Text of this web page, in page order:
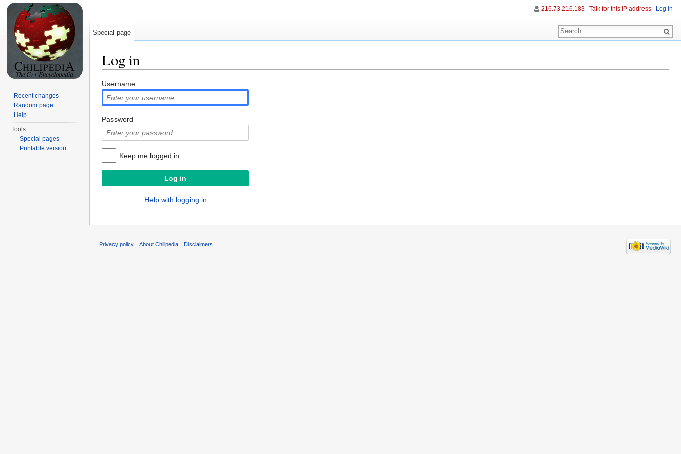
Log in
Username
Password
Keep me logged in
Help with logging in
216.73.216.183 Talk for this IP address Log in
Special page
Recent changes
Random page
Help
Tools
Special pages
Printable version
Privacy policy About Chilipedia Disclaimers